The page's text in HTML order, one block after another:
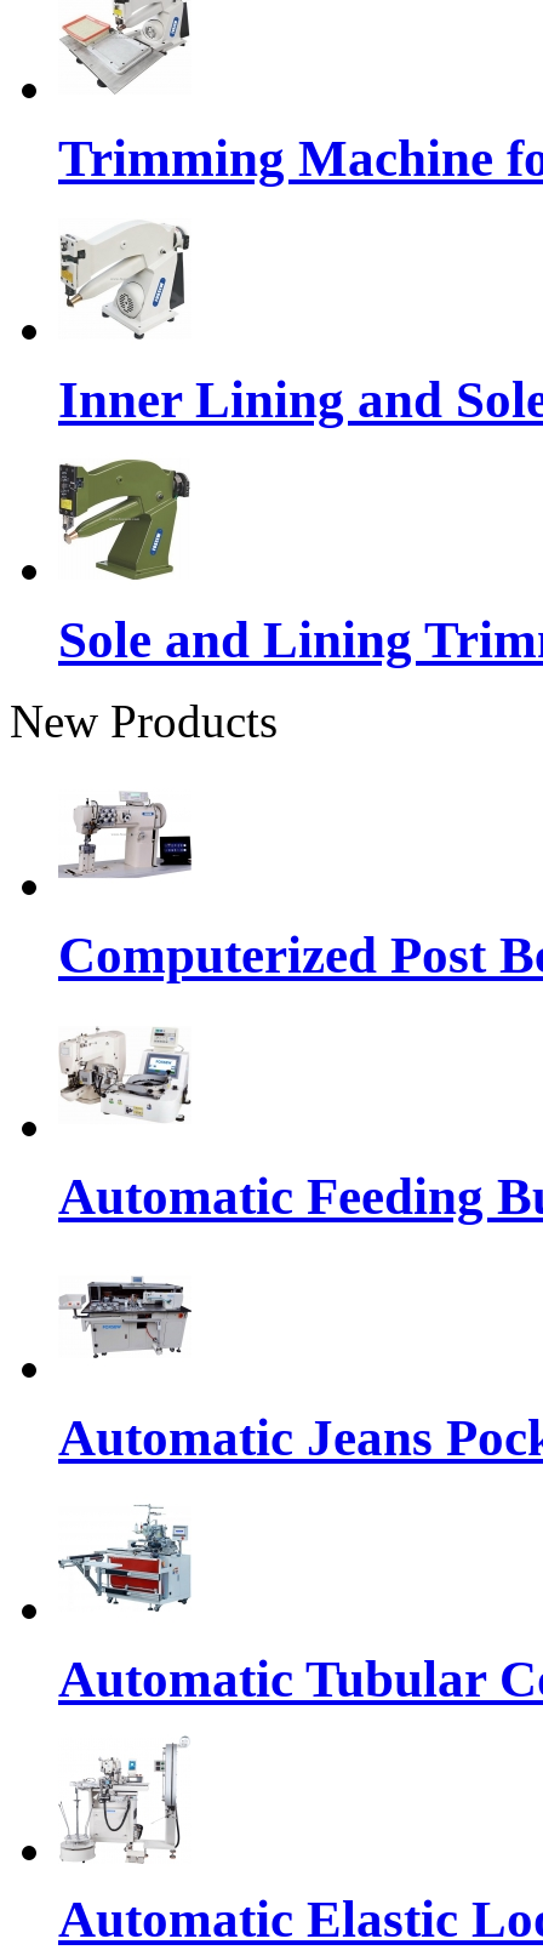
Trimming Machine
Inner Lining and
Sole and Lining
New Products
Computerized Post
Automatic Feeding
Automatic Jeans
Automatic Tubular
Automatic Elastic